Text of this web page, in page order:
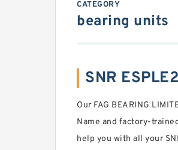
CATEGORY
bearing units
SNR
Our FAG BEARING
Name and factory-
help you with all your